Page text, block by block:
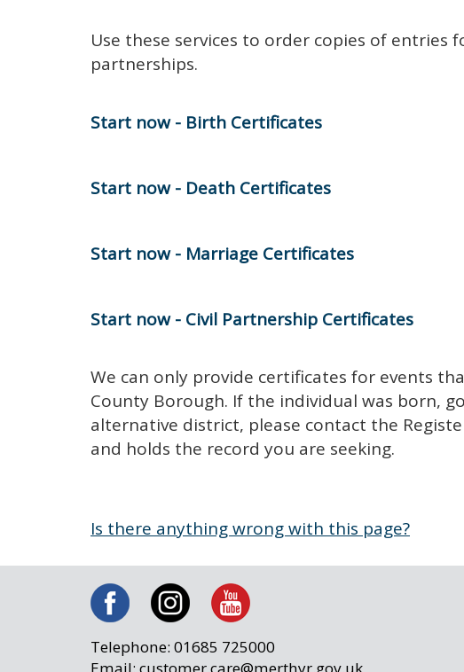
Use these services to order copies of entries
partnerships.
Start now - Birth Certificates
Start now - Death Certificates
Start now - Marriage Certificates
Start now - Civil Partnership Certificates
We can only provide certificates for events
County Borough. If the individual was born,
alternative district, please contact the
and holds the record you are seeking.
Is there anything wrong with this page?
Telephone: 01685 725000